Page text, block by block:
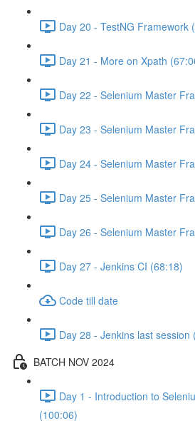
Day 20 - TestNG Framework
Day 21 - More on Xpath
Day 22 - Selenium Master
Day 23 - Selenium Master
Day 24 - Selenium Master
Day 25 - Selenium Master
Day 26 - Selenium Master
Day 27 - Jenkins CI (68:18)
Code till date
Day 28 - Jenkins last session
BATCH NOV 2024
Day 1 - Introduction to
(100:06)